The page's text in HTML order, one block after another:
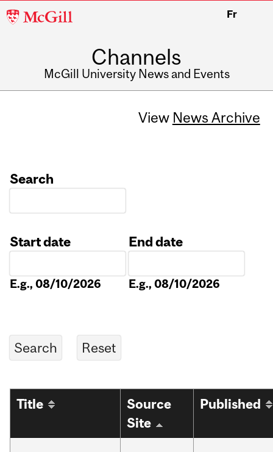
McGill
Fr
Channels
McGill University News and Events
View News Archive
Search
Start date
E.g., 08/10/2026
End date
E.g., 08/10/2026
Title
Source
Site
Published